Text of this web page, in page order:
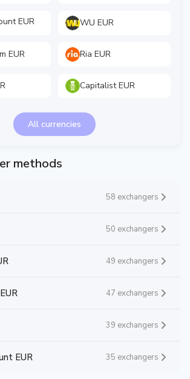
EUR WU EUR
EUR Ria EUR
Capitalist EUR
All currencies
methods
58 exchangers
50 exchangers
49 exchangers
47 exchangers
39 exchangers
EUR 35 exchangers